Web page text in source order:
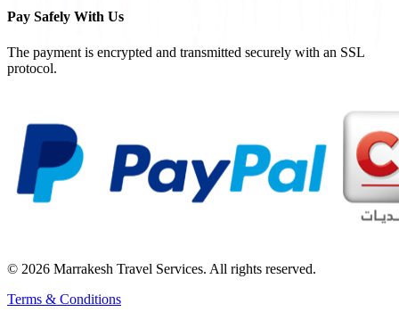
Pay Safely With Us
The payment is encrypted and transmitted securely with an SSL
protocol.
© 2026 Marrakesh Travel Services. All rights reserved.
Terms & Conditions